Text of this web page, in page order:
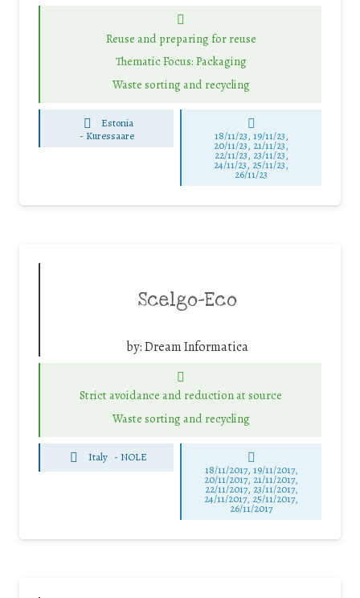
Reuse and preparing for reuse
Thematic Focus: Packaging
Waste sorting and recycling
Estonia
- Kuressaare 18/11/23, 19/11/23,
20/11/23, 21/11/23,
22/11/23, 23/11/23,
24/11/23, 25/11/23,
26/11/23
Scelgo-Eco
by:Dream Informatica
Strict avoidance and reduction at source
Waste sorting and recycling
Italy - NOLE
18/11/2017, 19/11/2017,
20/11/2017, 21/11/2017,
22/11/2017, 23/11/2017,
24/11/2017, 25/11/2017,
26/11/2017